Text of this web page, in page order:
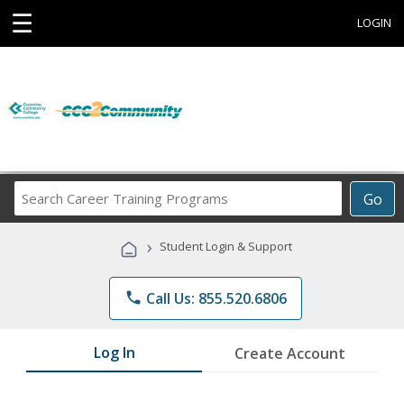
☰ LOGIN
Go
Career
Programs
› Student Login & Support
phone Call Us: 855.520.6806
Log In Create Account